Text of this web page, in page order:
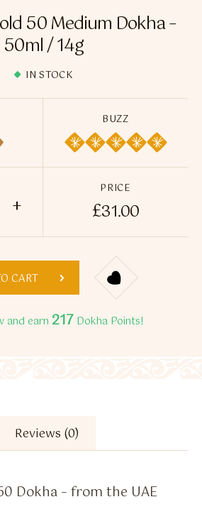
50 Medium Dokha –
50ml / 14g
IN STOCK
BUZZ
Gold 50 Medium Dokha -
+
PRICE
£31.00
CART
and earn 217 Dokha Points!
Reviews (0)
Dokha – from the UAE